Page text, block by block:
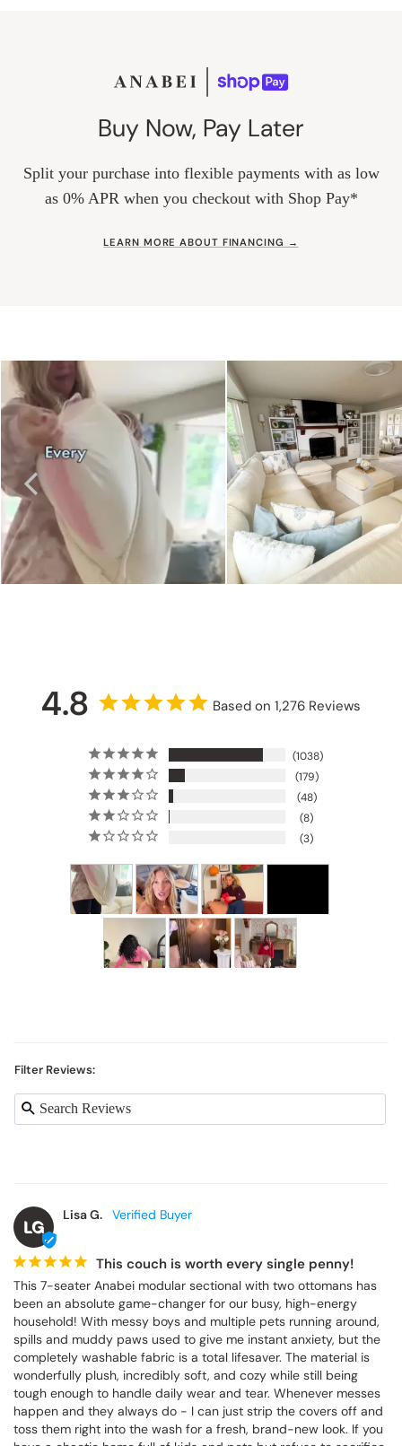
Buy Now, Pay Later
Split your purchase into flexible payments with as low
as 0% APR when you checkout with Shop Pay*
LEARN MORE ABOUT FINANCING →
4.8 Based on 1,276 Reviews
1038
179
48
8
3
Filter Reviews:
LG
Lisa G.
This couch is worth every single penny!
This 7-seater Anabei modular sectional with two ottomans has
been an absolute game-changer for our busy, high-energy
household! With messy boys and multiple pets running around,
spills and muddy paws used to give me instant anxiety, but the
completely washable fabric is a total lifesaver. The material is
wonderfully plush, incredibly soft, and cozy while still being
tough enough to handle daily wear and tear. Whenever messes
happen and they always do - I can just strip the covers off and
toss them right into the wash for a fresh, brand-new look. If you